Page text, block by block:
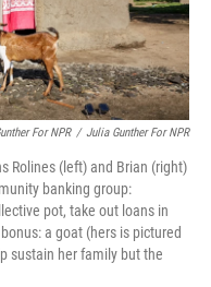
For NPR / Julia Gunther For NPR
Rolines (left) and Brian (right)
banking group:
pot, take out loans in
a goat (hers is pictured
sustain her family but the